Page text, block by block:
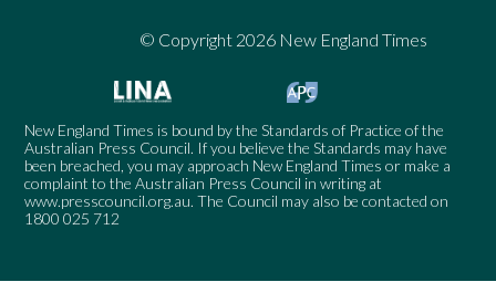
© Copyright 2026 New England Times
New England Times is bound by the Standards of Practice of the
Australian Press Council. If you believe the Standards may have
been breached, you may approach New England Times or make a
complaint to the Australian Press Council in writing at
www.presscouncil.org.au. The Council may also be contacted on
1800 025 712